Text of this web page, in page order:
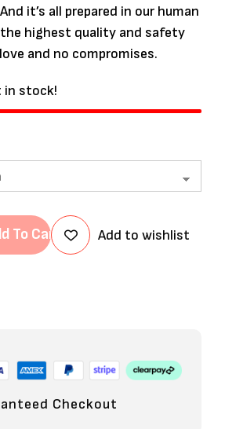
it’s all prepared in our human
highest quality and safety
and no compromises.
stock!
To Cart Add to wishlist
Checkout